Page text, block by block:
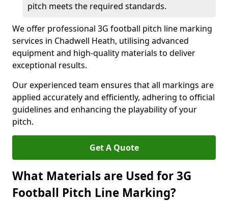
pitch meets the required standards.
We offer professional 3G football pitch line marking
services in Chadwell Heath, utilising advanced
equipment and high-quality materials to deliver
exceptional results.
Our experienced team ensures that all markings are
applied accurately and efficiently, adhering to official
guidelines and enhancing the playability of your
pitch.
Get A Quote
What Materials are Used for 3G
Football Pitch Line Marking?